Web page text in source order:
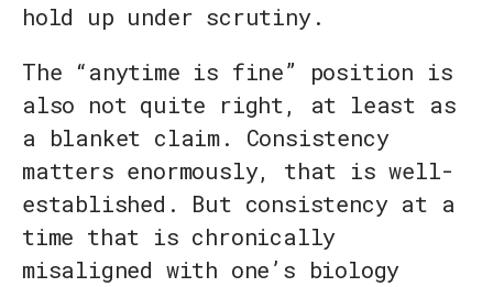
hold up under scrutiny.
The “anytime is fine” position is
also not quite right, at least as
a blanket claim. Consistency
matters enormously, that is well-
established. But consistency at a
time that is chronically
misaligned with one’s biology